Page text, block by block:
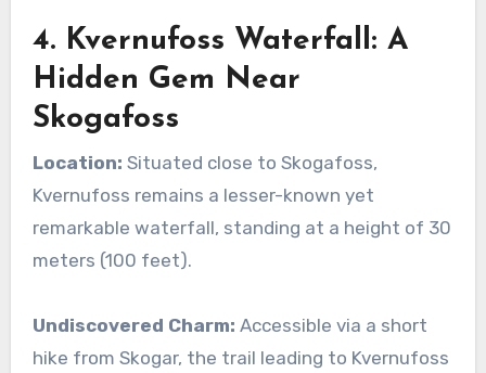
4. Kvernufoss Waterfall: A
Hidden Gem Near
Skogafoss
Location: Situated close to Skogafoss,
Kvernufoss remains a lesser-known yet
remarkable waterfall, standing at a height of 30
meters (100 feet).
Undiscovered Charm: Accessible via a short
hike from Skogar, the trail leading to Kvernufoss